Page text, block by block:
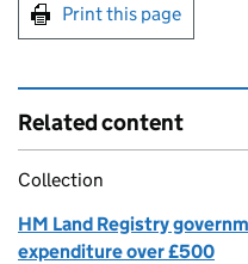
Print this page
Related content
Collection
HM Land Registry
expenditure over £500